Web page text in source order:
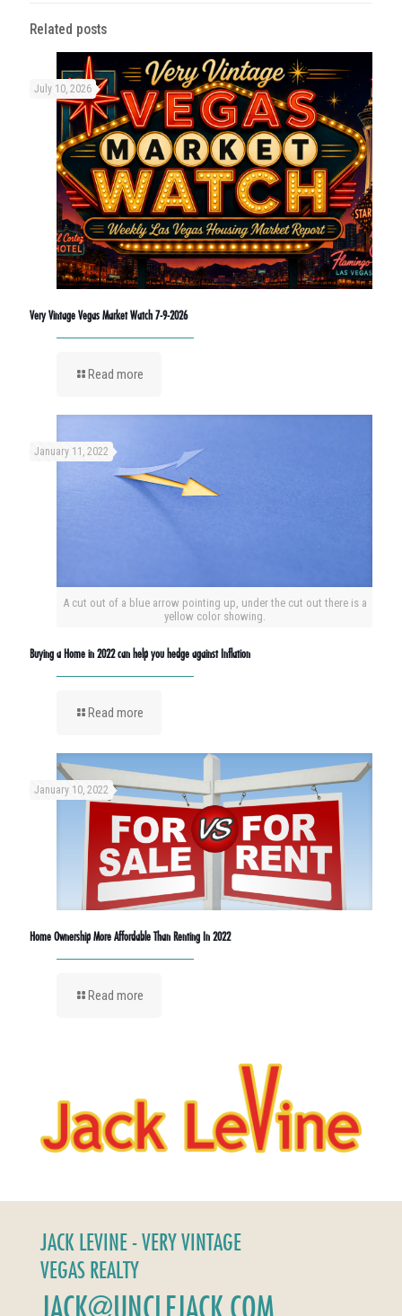
Related posts
July 10, 2026
Very Vintage Vegas Market Watch 7-9-2026
Read more
A cut out of a blue arrow pointing up, under the cut out there is a
yellow color showing.
January 11, 2022
Buying a Home in 2022 can help you hedge against Inflation
Read more
January 10, 2022
Home Ownership More Affordable Than Renting In 2022
Read more
JACK LEVINE - VERY VINTAGE
VEGAS REALTY
JACK@UNCLEJACK.COM